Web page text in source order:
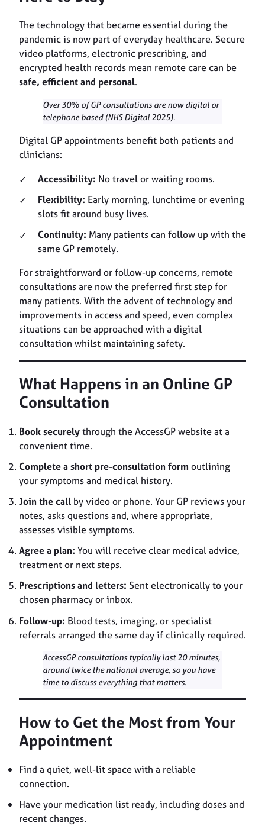
The technology that became essential during the
pandemic is now part of everyday healthcare. Secure
video platforms, electronic prescribing, and
encrypted health records mean remote care can be
safe, efficient and personal.
Over 30% of GP consultations are now digital or
telephone based (NHS Digital 2025).
Digital GP appointments benefit both patients and
clinicians:
Accessibility: No travel or waiting rooms.
Flexibility: Early morning, lunchtime or evening
slots fit around busy lives.
Continuity: Many patients can follow up with the
same GP remotely.
For straightforward or follow-up concerns, remote
consultations are now the preferred first step for
many patients. With the advent of technology and
improvements in access and speed, even complex
situations can be approached with a digital
consultation whilst maintaining safety.
What Happens in an Online GP
Consultation
Book securelythrough the AccessGP website at a
convenient time.
Complete a short pre-consultation form outlining
your symptoms and medical history.
Join the call by video or phone. Your GP reviews your
notes, asks questions and, where appropriate,
assesses visible symptoms.
Agree a plan: You will receive clear medical advice,
treatment or next steps.
Prescriptions and letters: Sent electronically to your
chosen pharmacy or inbox.
Follow-up: Blood tests, imaging, or specialist
referrals arranged the same day if clinically required.
AccessGP consultations typically last 20 minutes,
around twice the national average, so you have
time to discuss everything that matters.
How to Get the Most from Your
Appointment
Find a quiet, well-lit space with a reliable
connection.
Have your medication list ready, including doses and
recent changes.